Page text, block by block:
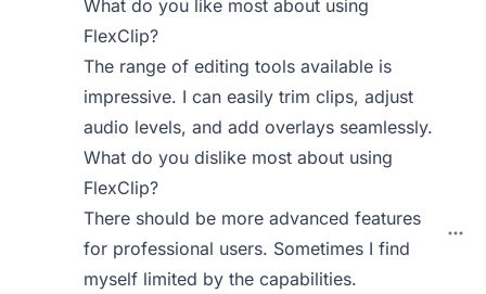
What do you like most about using
FlexClip?
The range of editing tools available is
impressive. I can easily trim clips, adjust
audio levels, and add overlays seamlessly.
What do you dislike most about using
FlexClip?
There should be more advanced features
for professional users. Sometimes I find
myself limited by the capabilities.